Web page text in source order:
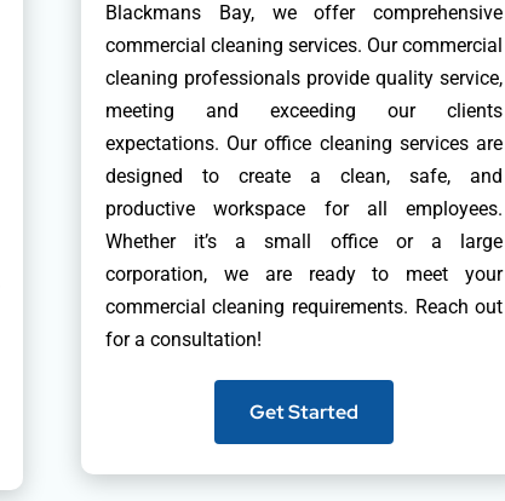
Blackmans Bay, we offer comprehensive
commercial cleaning services. Our commercial
cleaning professionals provide quality service,
meeting and exceeding our clients
expectations. Our office cleaning services are
designed to create a clean, safe, and
productive workspace for all employees.
Whether it’s a small office or a large
corporation, we are ready to meet your
commercial cleaning requirements. Reach out
for a consultation!
Get Started